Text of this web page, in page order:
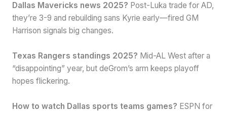
Dallas Mavericks news 2025? Post-Luka trade for AD,
they’re 3-9 and rebuilding sans Kyrie early—fired GM
Harrison signals big changes.
Texas Rangers standings 2025? Mid-AL West after a
“disappointing” year, but deGrom’s arm keeps playoff
hopes flickering.
How to watch Dallas sports teams games? ESPN for